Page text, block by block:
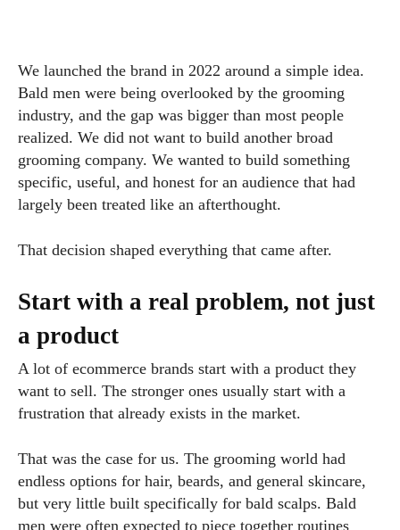
We launched the brand in 2022 around a simple idea.
Bald men were being overlooked by the grooming
industry, and the gap was bigger than most people
realized. We did not want to build another broad
grooming company. We wanted to build something
specific, useful, and honest for an audience that had
largely been treated like an afterthought.
That decision shaped everything that came after.
Start with a real problem, not just
a product
A lot of ecommerce brands start with a product they
want to sell. The stronger ones usually start with a
frustration that already exists in the market.
That was the case for us. The grooming world had
endless options for hair, beards, and general skincare,
but very little built specifically for bald scalps. Bald
men were often expected to piece together routines